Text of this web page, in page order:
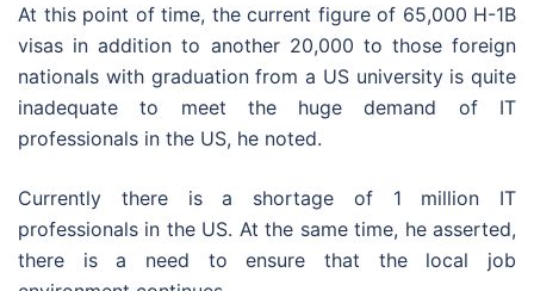
At this point of time, the current figure of 65,000 H-1B
visas in addition to another 20,000 to those foreign
nationals with graduation from a US university is quite
inadequate to meet the huge demand of IT
professionals in the US, he noted.
Currently there is a shortage of 1 million IT
professionals in the US. At the same time, he asserted,
there is a need to ensure that the local job